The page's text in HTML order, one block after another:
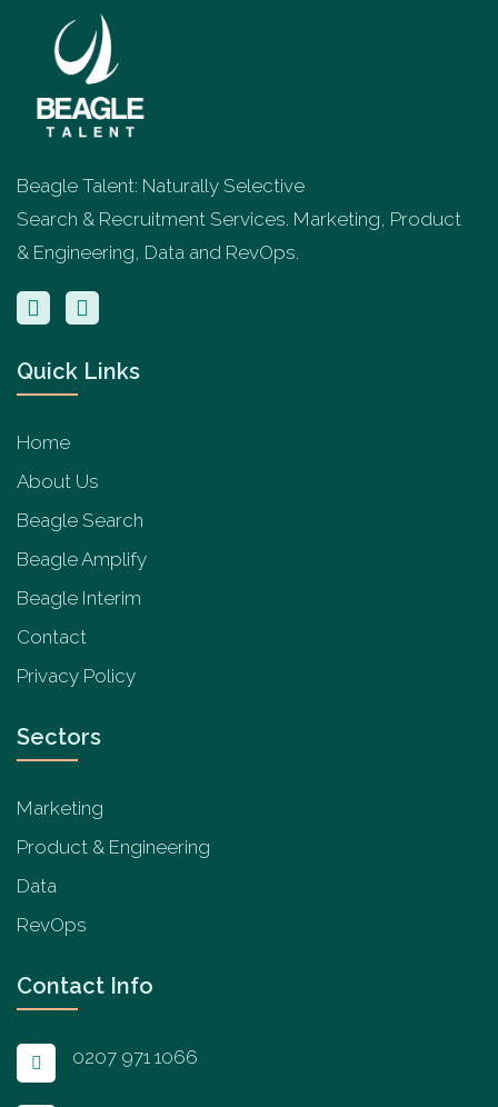
Beagle Talent: Naturally Selective
Search & Recruitment Services. Marketing, Product
& Engineering, Data and RevOps.
Quick Links
Home
About Us
Beagle Search
Beagle Amplify
Beagle Interim
Contact
Privacy Policy
Sectors
Marketing
Product & Engineering
Data
RevOps
Contact Info
0207 971 1066